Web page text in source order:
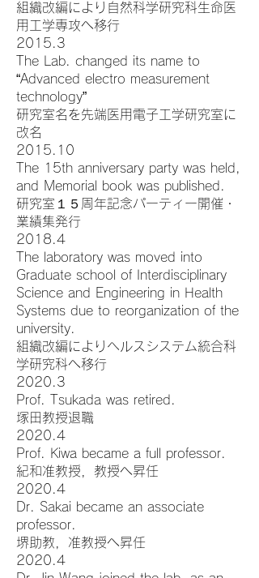
組織改編により自然科学研究科生命医
用工学専攻へ移行
2015.3
The Lab. changed its name to
“Advanced electro measurement
technology”
研究室名を先端医用電子工学研究室に
改名
2015.10
The 15th anniversary party was held,
and Memorial book was published.
研究室１５周年記念パーティー開催・
業績集発行
2018.4
The laboratory was moved into
Graduate school of Interdisciplinary
Science and Engineering in Health
Systems due to reorganization of the
university.
組織改編によりヘルスシステム統合科
学研究科へ移行
2020.3
Prof. Tsukada was retired.
塚田教授退職
2020.4
Prof. Kiwa became a full professor.
紀和准教授，教授へ昇任
2020.4
Dr. Sakai became an associate
professor.
堺助教，准教授へ昇任
2020.4